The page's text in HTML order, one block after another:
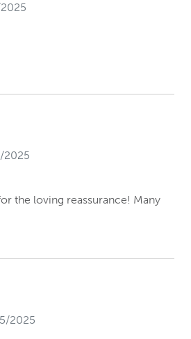
2025
the loving reassurance! Many
2025